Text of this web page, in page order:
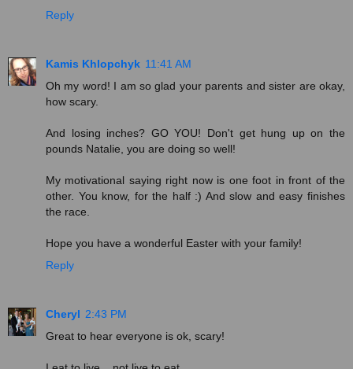
Reply
Kamis Khlopchyk 11:41 AM
Oh my word! I am so glad your parents and sister are okay,
how scary.
And losing inches? GO YOU! Don't get hung up on the
pounds Natalie, you are doing so well!
My motivational saying right now is one foot in front of the
other. You know, for the half :) And slow and easy finishes
the race.
Hope you have a wonderful Easter with your family!
Reply
Cheryl 2:43 PM
Great to hear everyone is ok, scary!